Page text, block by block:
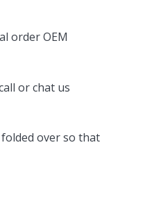
order OEM
or chat us
over so that